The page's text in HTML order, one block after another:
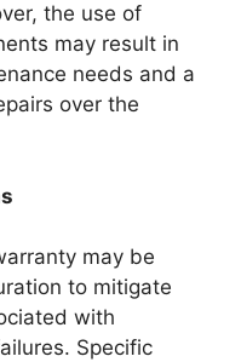
the use of
may result in
needs and a
over the
may be
to mitigate
with
Specific